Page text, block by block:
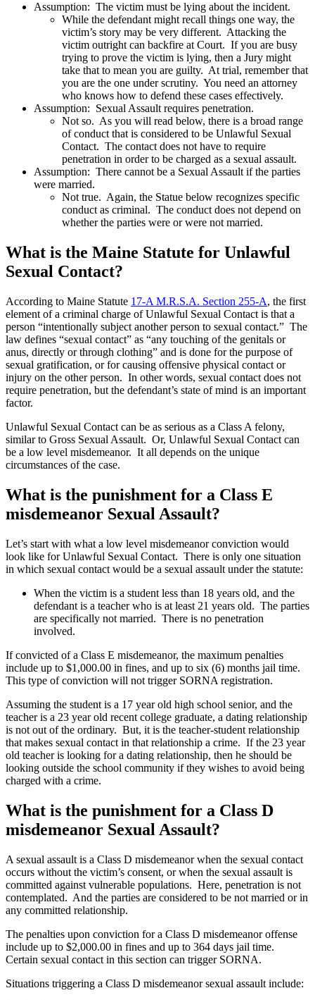
Assumption: The victim must be lying about the incident.
While the defendant might recall things one way, the
victim’s story may be very different. Attacking the
victim outright can backfire at Court. If you are busy
trying to prove the victim is lying, then a Jury might
take that to mean you are guilty. At trial, remember that
you are the one under scrutiny. You need an attorney
who knows how to defend these cases effectively.
Assumption: Sexual Assault requires penetration.
Not so. As you will read below, there is a broad range
of conduct that is considered to be Unlawful Sexual
Contact. The contact does not have to require
penetration in order to be charged as a sexual assault.
Assumption: There cannot be a Sexual Assault if the parties
were married.
Not true. Again, the Statue below recognizes specific
conduct as criminal. The conduct does not depend on
whether the parties were or were not married.
What is the Maine Statute for Unlawful
Sexual Contact?
According to Maine Statute 17-A M.R.S.A. Section 255-A, the first
element of a criminal charge of Unlawful Sexual Contact is that a
person “intentionally subject another person to sexual contact.” The
law defines “sexual contact” as “any touching of the genitals or
anus, directly or through clothing” and is done for the purpose of
sexual gratification, or for causing offensive physical contact or
injury on the other person. In other words, sexual contact does not
require penetration, but the defendant’s state of mind is an important
factor.
Unlawful Sexual Contact can be as serious as a Class A felony,
similar to Gross Sexual Assault. Or, Unlawful Sexual Contact can
be a low level misdemeanor. It all depends on the unique
circumstances of the case.
What is the punishment for a Class E
misdemeanor Sexual Assault?
Let’s start with what a low level misdemeanor conviction would
look like for Unlawful Sexual Contact. There is only one situation
in which sexual contact would be a sexual assault under the statute:
When the victim is a student less than 18 years old, and the
defendant is a teacher who is at least 21 years old. The parties
are specifically not married. There is no penetration
involved.
If convicted of a Class E misdemeanor, the maximum penalties
include up to $1,000.00 in fines, and up to six (6) months jail time.
This type of conviction will not trigger SORNA registration.
Assuming the student is a 17 year old high school senior, and the
teacher is a 23 year old recent college graduate, a dating relationship
is not out of the ordinary. But, it is the teacher-student relationship
that makes sexual contact in that relationship a crime. If the 23 year
old teacher is looking for a dating relationship, then he should be
looking outside the school community if they wishes to avoid being
charged with a crime.
What is the punishment for a Class D
misdemeanor Sexual Assault?
A sexual assault is a Class D misdemeanor when the sexual contact
occurs without the victim’s consent, or when the sexual assault is
committed against vulnerable populations. Here, penetration is not
contemplated. And the parties are considered to be not married or in
any committed relationship.
The penalties upon conviction for a Class D misdemeanor offense
include up to $2,000.00 in fines and up to 364 days jail time.
Certain sexual contact in this section can trigger SORNA.
Situations triggering a Class D misdemeanor sexual assault include: